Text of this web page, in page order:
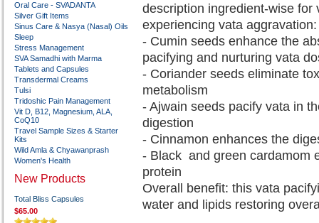
Oral Care - SVADANTA
Silver Gift Items
Sinus Care & Nasya (Nasal) Oils
Sleep
Stress Management
SVA Samadhi with Marma
Tablets and Capsules
Transdermal Creams
Tulsi
Tridoshic Pain Management
Vit D, B12, Magnesium, ALA,
CoQ10
Travel Sample Sizes & Starter
Kits
Wild Amla & Chyawanprash
Women's Health
New Products
Total Bliss Capsules
$65.00
description ingredient-wise for
experiencing vata aggravation:
- Cumin seeds enhance the
pacifying and nurturing vata
- Coriander seeds eliminate
metabolism
- Ajwain seeds pacify vata in
digestion
- Cinnamon enhances the
- Black and green cardamom
protein
Overall benefit: this vata
water and lipids restoring